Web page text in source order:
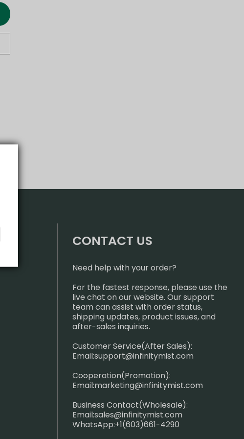
CONTACT US
Need help with your order?
For the fastest response, please use the
live chat on our website. Our support
team can assist with order status,
shipping updates, product issues, and
after-sales inquiries.
Customer Service(After Sales):
Email:support@infinitymist.com
Cooperation(Promotion):
Email:marketing@infinitymist.com
Business Contact(Wholesale):
Email:sales@infinitymist.com
WhatsApp:+1(603)661-4290